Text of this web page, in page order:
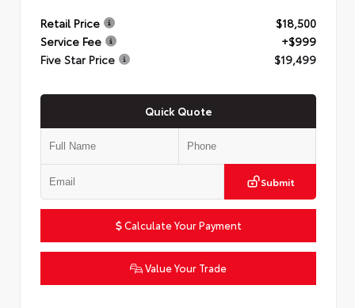
Retail Price
$18,500
Service Fee
+$999
Five Star Price
$19,499
Quick Quote
Submit
Calculate Your Payment
Value Your Trade